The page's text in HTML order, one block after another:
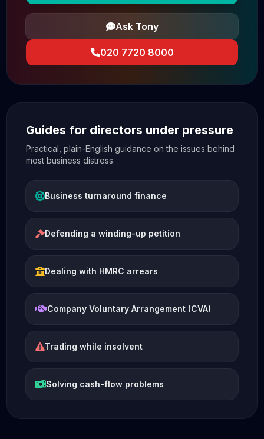
Ask Tony
020 7720 8000
Guides for directors under pressure
Practical, plain-English guidance on the issues behind
most business distress.
Business turnaround finance
Defending a winding-up petition
Dealing with HMRC arrears
Company Voluntary Arrangement (CVA)
Trading while insolvent
Solving cash-flow problems